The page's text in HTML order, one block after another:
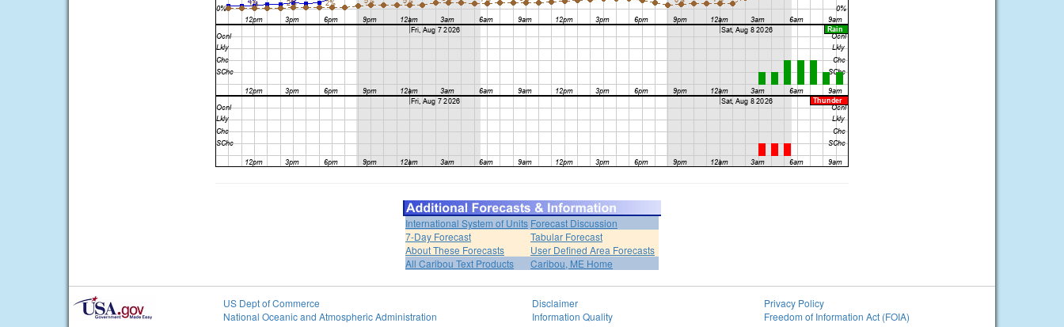
International System of Units Forecast Discussion
7-Day Forecast
Tabular Forecast
About These Forecasts
User Defined Area Forecasts
All Caribou Text Products
Caribou, ME Home
US Dept of Commerce
National Oceanic and Atmospheric Administration
Disclaimer
Information Quality
Privacy Policy
Freedom of Information Act (FOIA)